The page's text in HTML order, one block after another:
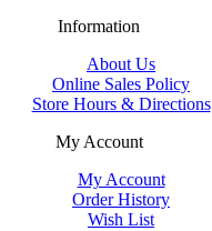
Information
About Us
Online Sales Policy
Store Hours & Directions
My Account
My Account
Order History
Wish List